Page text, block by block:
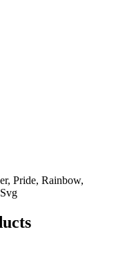
Pride, Rainbow,